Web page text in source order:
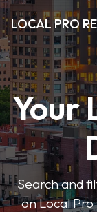
LOCAL PRO
Your
Search and
on Local